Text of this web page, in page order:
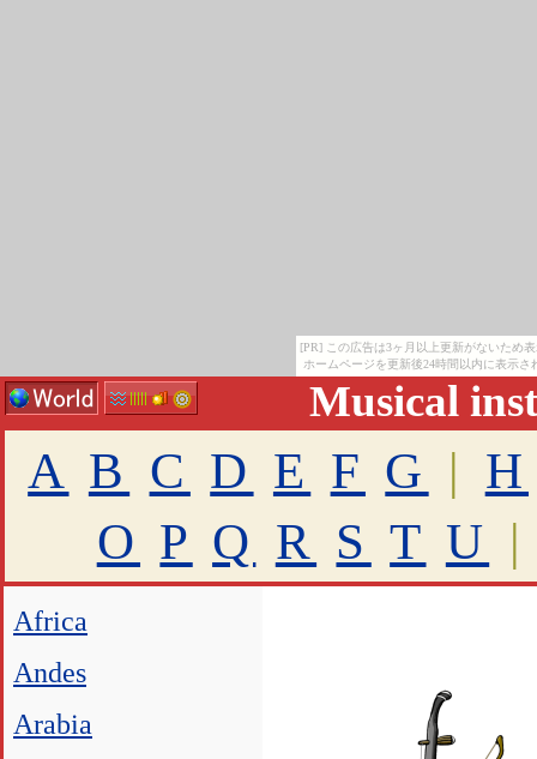
[PR] この広告は3ヶ月以上更新がないため
ホームページを更新後24時間以内に表示さ
Musical
A B C D E F G | H
O P Q R S T U |
Africa
Andes
Arabia